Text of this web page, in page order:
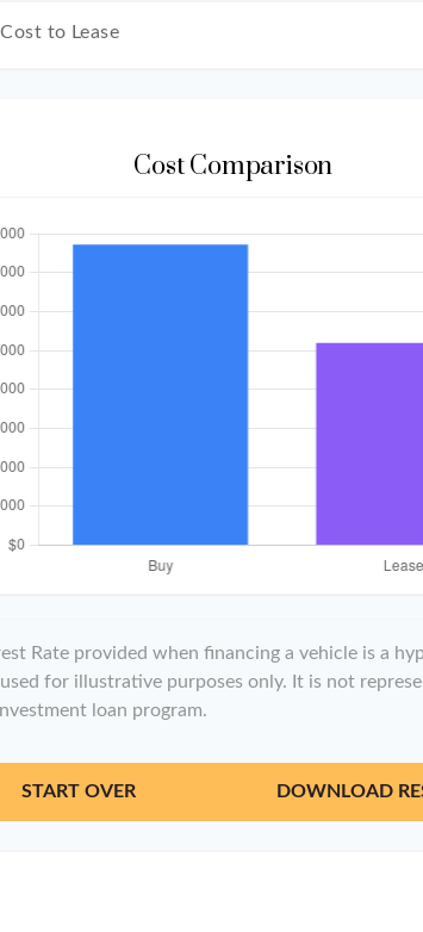
to Lease
Cost Comparison
Rate provided when financing a vehicle is a
for illustrative purposes only. It is not
loan program.
START OVER DOWNLOAD